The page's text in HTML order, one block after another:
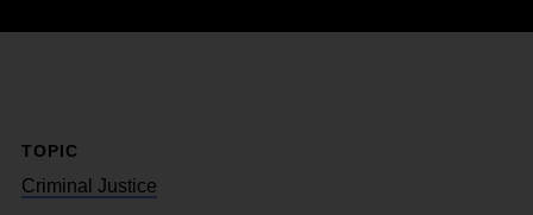
TOPIC
Criminal Justice